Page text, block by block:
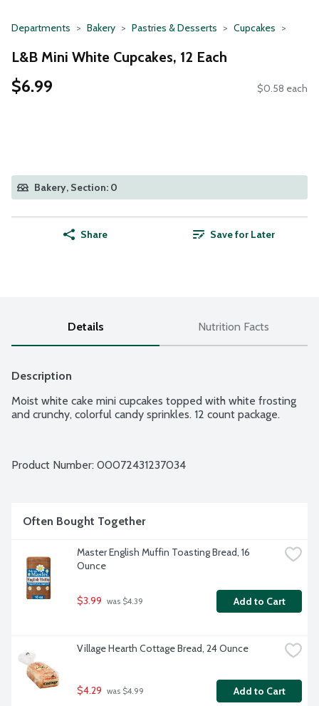
Departments Bakery Pastries & Desserts Cupcakes
L&B Mini White Cupcakes, 12 Each
$6.99 $0.58 each
Bakery, Section: 0
Share Save for Later
Details Nutrition Facts
Description
Moist white cake mini cupcakes topped with white frosting
and crunchy, colorful candy sprinkles. 12 count package.
Product Number: 00072431237034
Often Bought Together
Master English Muffin Toasting Bread, 16
Ounce
$3.99 was $4.39 Add to Cart
Village Hearth Cottage Bread, 24 Ounce
$4.29 was $4.99 Add to Cart